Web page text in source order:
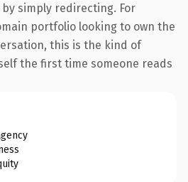
simply redirecting. For
portfolio looking to own the
this is the kind of
the first time someone reads